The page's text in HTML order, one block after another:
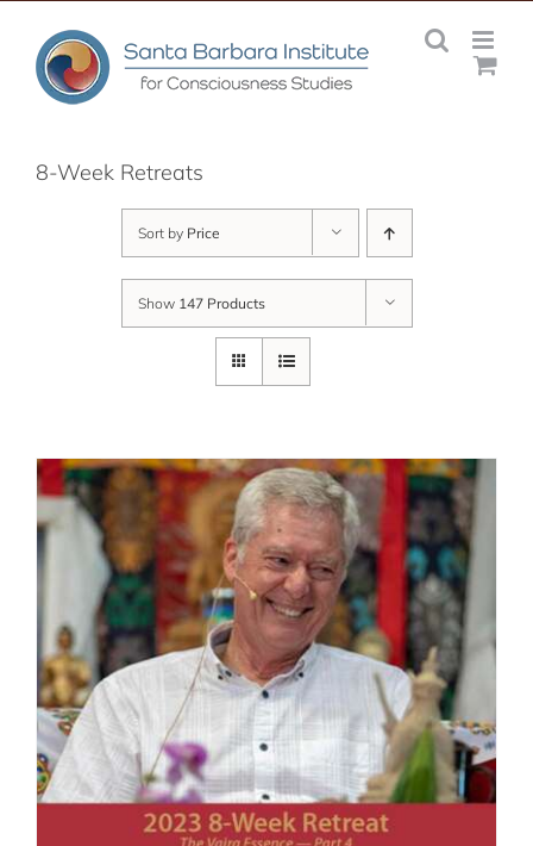
content
8-Week Retreats
Sort by Price
Show 147 Products